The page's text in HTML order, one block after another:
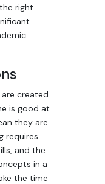
right
created
is good at
they are
requires
and the
in a
the time